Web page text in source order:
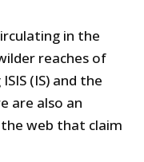
in the
reaches of
(IS) and the
are also an
web that claim